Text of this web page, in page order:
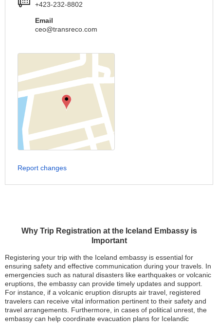
Why Trip Registration at the Iceland Embassy is
Important
Registering your trip with the Iceland embassy is essential for
ensuring safety and effective communication during your travels. In
emergencies such as natural disasters like earthquakes or volcanic
eruptions, the embassy can provide timely updates and support.
For instance, if a volcanic eruption disrupts air travel, registered
travelers can receive vital information pertinent to their safety and
travel arrangements. Furthermore, in cases of political unrest, the
embassy can help coordinate evacuation plans for Icelandic
+423-232-8802
Email
ceo@transreco.com
Report changes